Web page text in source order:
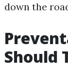
down the
Should